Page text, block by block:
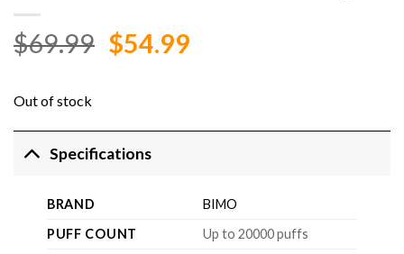
$69.99 Original
$54.99Current
Out of stock
Specifications
BRAND
BIMO
PUFF COUNT
Up to 20000 puffs